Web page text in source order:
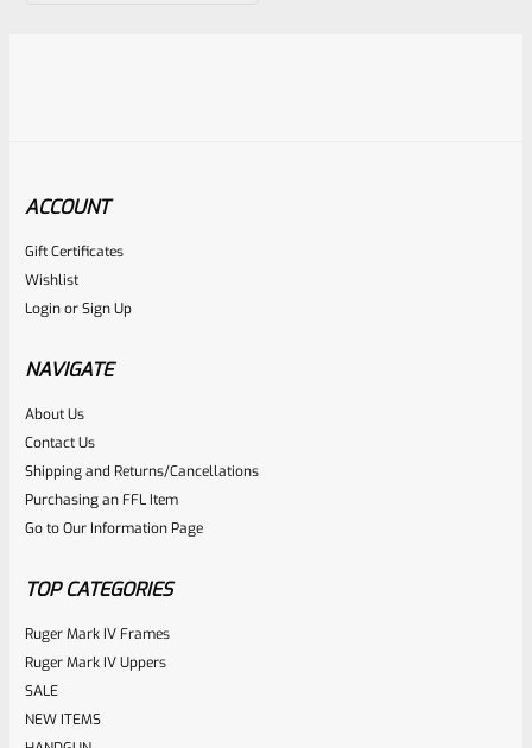
ACCOUNT
Gift Certificates
Wishlist
LoginorSign Up
NAVIGATE
About Us
Contact Us
Shipping and Returns/Cancellations
Purchasing an FFL Item
Go to Our Information Page
TOP CATEGORIES
Ruger Mark IV Frames
Ruger Mark IV Uppers
SALE
NEW ITEMS